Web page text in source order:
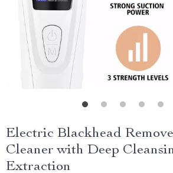
Electric Blackhead
Cleaner with Deep
Extraction